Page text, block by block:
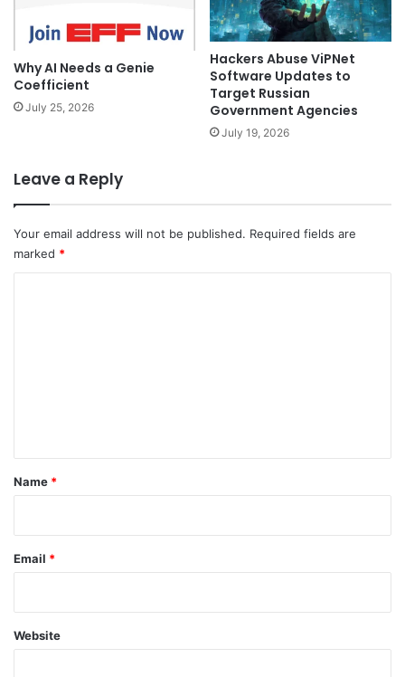
Why AI Needs a Genie
Coefficient
July 25, 2026
Hackers Abuse ViPNet
Software Updates to
Target Russian
Government Agencies
July 19, 2026
Leave a Reply
Your email address will not be published. Required fields are
marked *
*
Name *
Email *
Website